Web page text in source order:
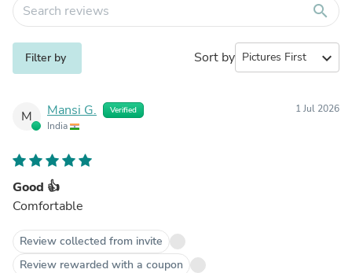
search
Filter by Sort by expand_more
M Mansi G. Verified
India
1 Jul 2026
Good 👍
Comfortable
Review collected from invite
Review rewarded with a coupon